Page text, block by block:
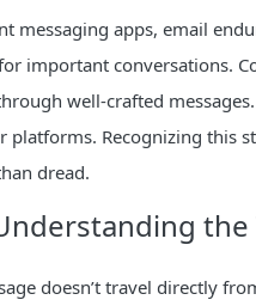
messaging apps, email
important conversations.
well-crafted
platforms. Recognizing this
dread.
the
doesn’t travel directly